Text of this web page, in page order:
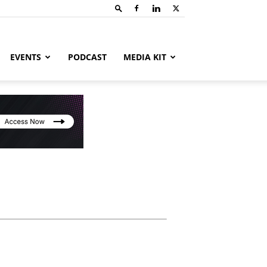
EVENTS PODCAST MEDIA KIT